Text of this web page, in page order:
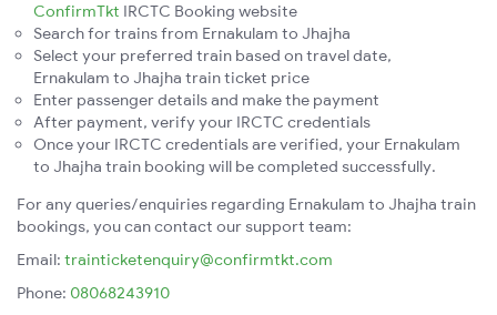
ConfirmTkt IRCTC Booking website
Search for trains from Ernakulam to Jhajha
Select your preferred train based on travel date,
Ernakulam to Jhajha train ticket price
Enter passenger details and make the payment
After payment, verify your IRCTC credentials
Once your IRCTC credentials are verified, your Ernakulam
to Jhajha train booking will be completed successfully.
For any queries/enquiries regarding Ernakulam to Jhajha train
bookings, you can contact our support team:
Email: trainticketenquiry@confirmtkt.com
Phone: 08068243910